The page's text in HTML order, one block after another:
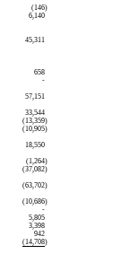
(146)
6,140
45,311
658
-
57,151
33,544
(13,359)
(10,905)
18,550
(1,264)
(37,082)
(63,702)
(10,686)
-
5,805
3,398
942
(14,708)